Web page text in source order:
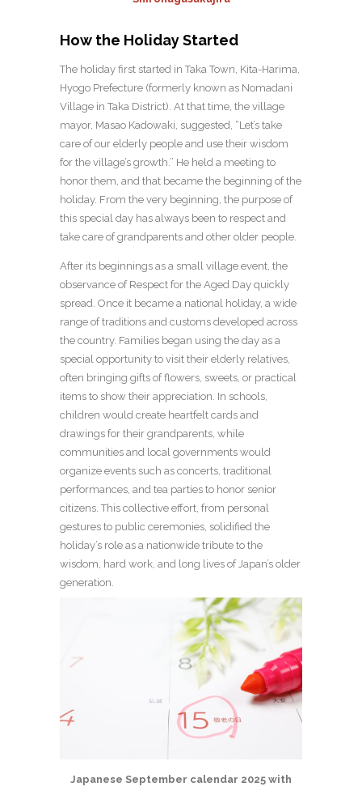
How the Holiday Started
The holiday first started in Taka Town, Kita-Harima,
Hyogo Prefecture (formerly known as Nomadani
Village in Taka District). At that time, the village
mayor, Masao Kadowaki, suggested, “Let’s take
care of our elderly people and use their wisdom
for the village’s growth.” He held a meeting to
honor them, and that became the beginning of the
holiday. From the very beginning, the purpose of
this special day has always been to respect and
take care of grandparents and other older people.
After its beginnings as a small village event, the
observance of Respect for the Aged Day quickly
spread. Once it became a national holiday, a wide
range of traditions and customs developed across
the country. Families began using the day as a
special opportunity to visit their elderly relatives,
often bringing gifts of flowers, sweets, or practical
items to show their appreciation. In schools,
children would create heartfelt cards and
drawings for their grandparents, while
communities and local governments would
organize events such as concerts, traditional
performances, and tea parties to honor senior
citizens. This collective effort, from personal
gestures to public ceremonies, solidified the
holiday’s role as a nationwide tribute to the
wisdom, hard work, and long lives of Japan’s older
generation.
Japanese September calendar 2025 with